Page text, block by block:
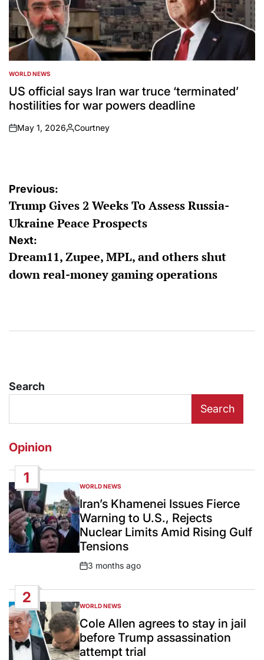
POSTED
IN
WORLD NEWS
US official says Iran war truce ‘terminated’
hostilities for war powers deadline
on
May 1, 2026
Posted
Courtney
Post
navigation
Previous:
Trump Gives 2 Weeks To Assess Russia-
Ukraine Peace Prospects
Next:
Dream11, Zupee, MPL, and others shut
down real-money gaming operations
Search
Search
Opinion
1
POSTED
IN
WORLD NEWS
Iran’s Khamenei Issues Fierce
Warning to U.S., Rejects
Nuclear Limits Amid Rising Gulf
Tensions
Post
3 months ago
2
POSTED
IN
WORLD NEWS
Cole Allen agrees to stay in jail
before Trump assassination
attempt trial